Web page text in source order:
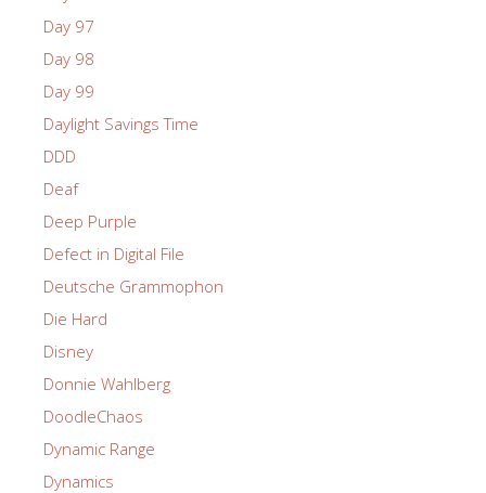
Day 97
Day 98
Day 99
Daylight Savings Time
DDD
Deaf
Deep Purple
Defect in Digital File
Deutsche Grammophon
Die Hard
Disney
Donnie Wahlberg
DoodleChaos
Dynamic Range
Dynamics